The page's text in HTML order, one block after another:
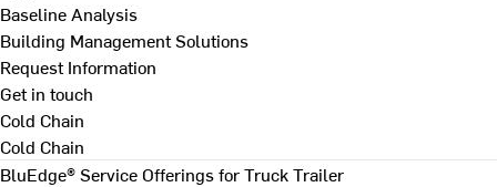
Baseline Analysis
Building Management Solutions
Request Information
Get in touch
Cold Chain
Cold Chain
BluEdge® Service Offerings for Truck Trailer